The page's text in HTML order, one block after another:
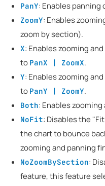
PanY: Enables panning
ZoomY: Enables
zoom by section).
X: Enables zooming
to PanX | ZoomX.
Y: Enables zooming
to PanY | ZoomY.
Both: Enables
NoFit: Disables the
the chart to bounce
zooming and panning
NoZoomBySection:
feature, this feature